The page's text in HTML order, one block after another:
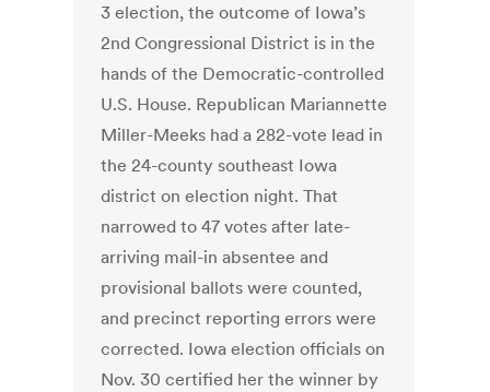
3 election, the outcome of Iowa’s
2nd Congressional District is in the
hands of the Democratic-controlled
U.S. House. Republican Mariannette
Miller-Meeks had a 282-vote lead in
the 24-county southeast Iowa
district on election night. That
narrowed to 47 votes after late-
arriving mail-in absentee and
provisional ballots were counted,
and precinct reporting errors were
corrected. Iowa election officials on
Nov. 30 certified her the winner by